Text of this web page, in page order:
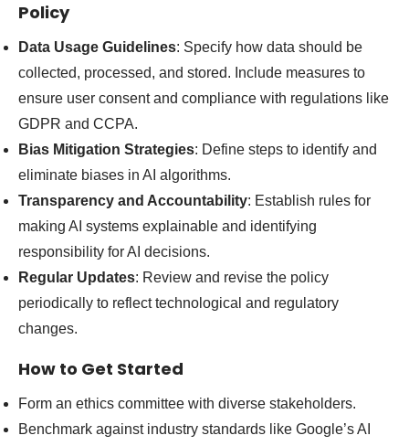
Policy
Data Usage Guidelines: Specify how data should be
collected, processed, and stored. Include measures to
ensure user consent and compliance with regulations like
GDPR and CCPA.
Bias Mitigation Strategies: Define steps to identify and
eliminate biases in AI algorithms.
Transparency and Accountability: Establish rules for
making AI systems explainable and identifying
responsibility for AI decisions.
Regular Updates: Review and revise the policy
periodically to reflect technological and regulatory
changes.
How to Get Started
Form an ethics committee with diverse stakeholders.
Benchmark against industry standards like Google’s AI